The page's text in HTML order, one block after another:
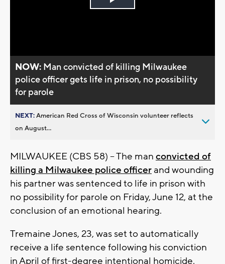
Play
NOW: Man convicted of killing Milwaukee
police officer gets life in prison, no possibility
for parole
NEXT:American Red Cross of Wisconsin volunteer reflects
on August...
MILWAUKEE (CBS 58) -- The man convicted of
killing a Milwaukee police officer and wounding
his partner was sentenced to life in prison with
no possibility for parole on Friday, June 12, at the
conclusion of an emotional hearing.
Tremaine Jones, 23, was set to automatically
receive a life sentence following his conviction
in April of first-degree intentional homicide.